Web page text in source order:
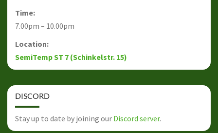
Time:
7.00pm – 10.00pm
Location:
SemiTemp ST 7 (Schinkelstr. 15)
DISCORD
Stay up to date by joining our Discord server.